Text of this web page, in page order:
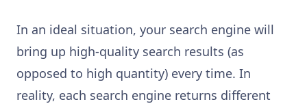
In an ideal situation, your search engine will
bring up high-quality search results (as
opposed to high quantity) every time. In
reality, each search engine returns different